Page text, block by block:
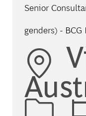
Senior
genders) -